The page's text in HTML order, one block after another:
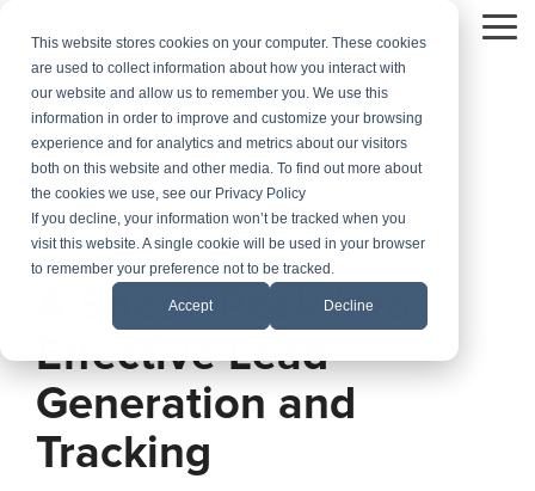
This website stores cookies on your computer. These cookies
are used to collect information about how you interact with
our website and allow us to remember you. We use this
information in order to improve and customize your browsing
experience and for analytics and metrics about our visitors
both on this website and other media. To find out more about
the cookies we use, see our Privacy Policy
If you decline, your information won’t be tracked when you
visit this website. A single cookie will be used in your browser
to remember your preference not to be tracked.
Accept Decline
main
content.
2 MIN READ
A Sneak Peek Into
Effective Lead
Generation and
Tracking